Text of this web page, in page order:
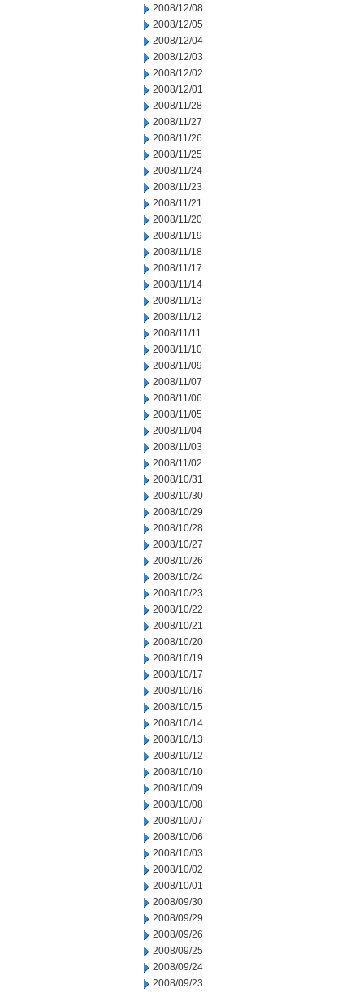
2008/12/08
2008/12/05
2008/12/04
2008/12/03
2008/12/02
2008/12/01
2008/11/28
2008/11/27
2008/11/26
2008/11/25
2008/11/24
2008/11/23
2008/11/21
2008/11/20
2008/11/19
2008/11/18
2008/11/17
2008/11/14
2008/11/13
2008/11/12
2008/11/11
2008/11/10
2008/11/09
2008/11/07
2008/11/06
2008/11/05
2008/11/04
2008/11/03
2008/11/02
2008/10/31
2008/10/30
2008/10/29
2008/10/28
2008/10/27
2008/10/26
2008/10/24
2008/10/23
2008/10/22
2008/10/21
2008/10/20
2008/10/19
2008/10/17
2008/10/16
2008/10/15
2008/10/14
2008/10/13
2008/10/12
2008/10/10
2008/10/09
2008/10/08
2008/10/07
2008/10/06
2008/10/03
2008/10/02
2008/10/01
2008/09/30
2008/09/29
2008/09/26
2008/09/25
2008/09/24
2008/09/23